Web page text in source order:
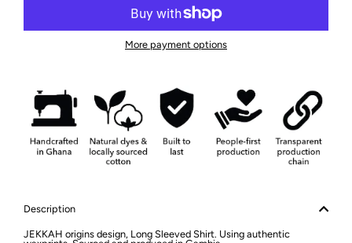
More payment options
Description
JEKKAH origins design, Long Sleeved Shirt. Using authentic